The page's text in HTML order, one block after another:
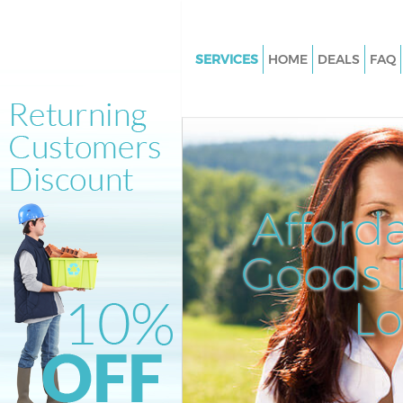
Goods
SERVICES
Junk Clearance Kensal Green
Waste Clearance Kensal Green
Kitchen Bathroom Waste
Kensal Green Brent
Sofa Bed Removal Disposal
Green Brent
Bulky Waste Collection Kensal
Brent
Rubbish Clearance Kensal
Waste Disposal Kensal Green
HOME DEALS FAQ